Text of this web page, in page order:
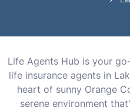
Life Agents Hub is your
life insurance agents in
heart of sunny Orange
serene environment